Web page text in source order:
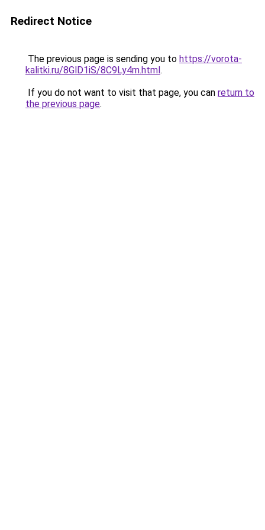
Redirect Notice
The previous page is sending you to https://vorota-
kalitki.ru/8GlD1iS/8C9Ly4m.html.
If you do not want to visit that page, you can return to
the previous page.